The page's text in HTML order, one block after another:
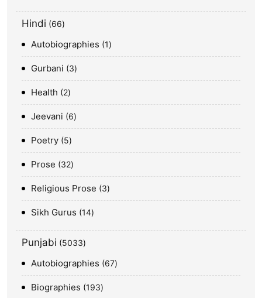
Hindi 66
Autobiographies 1
Gurbani 3
Health 2
Jeevani 6
Poetry 5
Prose 32
Religious Prose 3
Sikh Gurus 14
Punjabi 5033
Autobiographies 67
Biographies 193